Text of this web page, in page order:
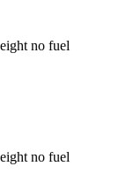
no fuel
no fuel